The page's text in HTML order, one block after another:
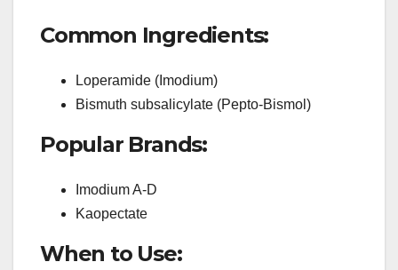
Common Ingredients:
Loperamide (Imodium)
Bismuth subsalicylate (Pepto-Bismol)
Popular Brands:
Imodium A-D
Kaopectate
When to Use: